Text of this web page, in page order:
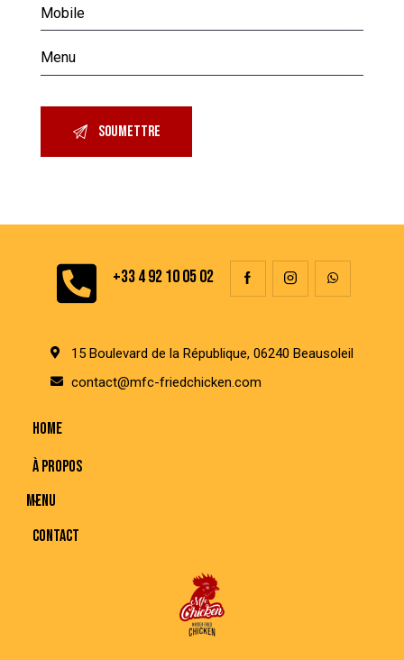
HOME
À PROPOS
MENU
CONTACT
15 Boulevard de la République, 06240 Beausoleil
contact@mfc-friedchicken.com
+33 4 92 10 05 02